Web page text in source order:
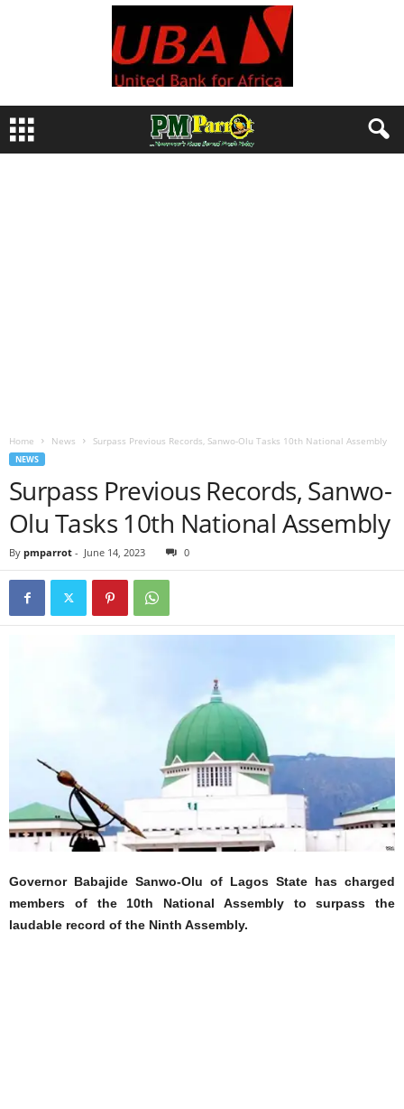
Home News Surpass Previous Records, Sanwo-Olu Tasks 10th National Assembly
NEWS
Surpass Previous Records, Sanwo-
Olu Tasks 10th National Assembly
By pmparrot - June 14, 2023 0
Governor Babajide Sanwo-Olu of Lagos State has charged
members of the 10th National Assembly to surpass the
laudable record of the Ninth Assembly.